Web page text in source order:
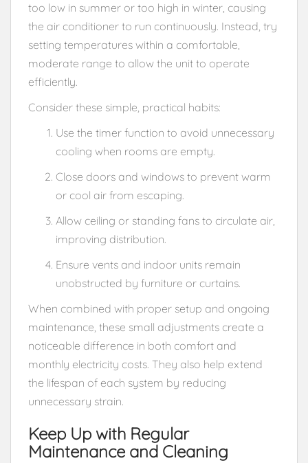
too low in summer or too high in winter, causing
the air conditioner to run continuously. Instead, try
setting temperatures within a comfortable,
moderate range to allow the unit to operate
efficiently.
Consider these simple, practical habits:
Use the timer function to avoid unnecessary
cooling when rooms are empty.
Close doors and windows to prevent warm
or cool air from escaping.
Allow ceiling or standing fans to circulate air,
improving distribution.
Ensure vents and indoor units remain
unobstructed by furniture or curtains.
When combined with proper setup and ongoing
maintenance, these small adjustments create a
noticeable difference in both comfort and
monthly electricity costs. They also help extend
the lifespan of each system by reducing
unnecessary strain.
Keep Up with Regular
Maintenance and Cleaning